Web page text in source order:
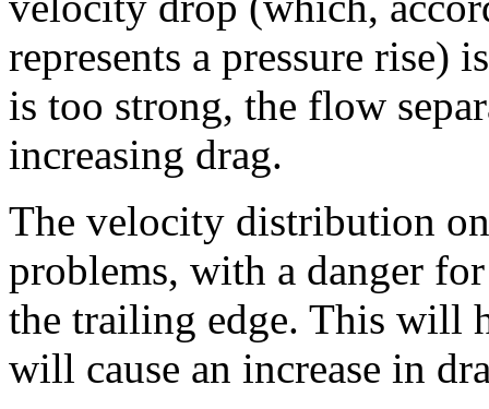
represents a pressure rise)
is too strong, the flow
increasing drag.
The velocity distribution
problems, with a danger
the trailing edge. This will
will cause an increase in